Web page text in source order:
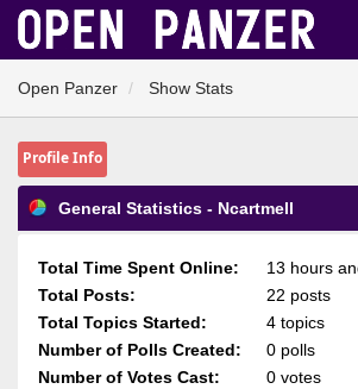
Open Panzer Show Stats
Profile Info
General Statistics - Ncartmell
Total Time Spent Online:
13 hours
Total Posts:
22 posts
Total Topics Started:
4 topics
Number of Polls Created:
0 polls
Number of Votes Cast:
0 votes